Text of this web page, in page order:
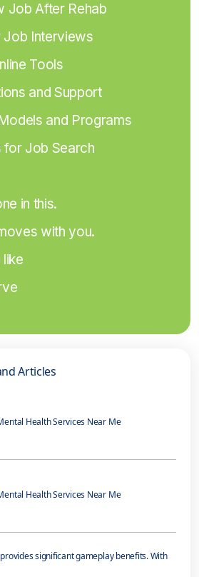
Job After Rehab
Interviews
Tools
and Support
and Programs
for Job Search
in this.
with you.
Articles
Health Services Near Me
Health Services Near Me
significant gameplay benefits. With